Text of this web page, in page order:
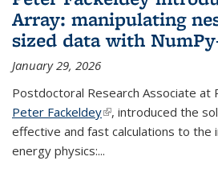
Array: manipulating
sized data with
January 29, 2026
Postdoctoral Research Associate at
Peter Fackeldey(link is external)
, introduced the
effective and fast calculations to the
energy physics:...